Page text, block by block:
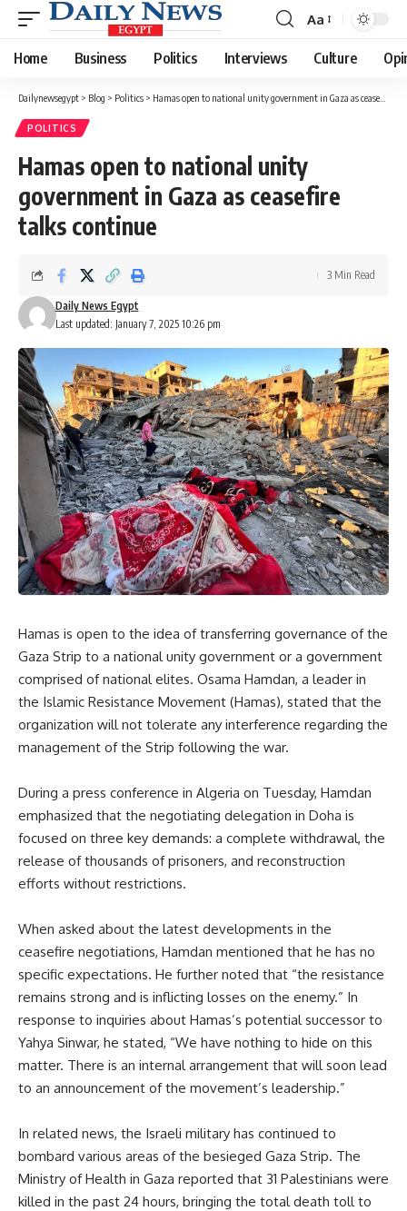
Font
Resizer
Aa
Home Business Politics Interviews Culture
Dailynewsegypt > Blog > Politics > Hamas open to national unity government in Gaza as ceasefire talks continue
POLITICS
Hamas open to national unity
government in Gaza as ceasefire
talks continue
Last updated: January 7, 2025 10:26 pm
Daily News Egypt
3 Min Read
Hamas is open to the idea of transferring governance of the
Gaza Strip to a national unity government or a government
comprised of national elites. Osama Hamdan, a leader in
the Islamic Resistance Movement (Hamas), stated that the
organization will not tolerate any interference regarding the
management of the Strip following the war.
During a press conference in Algeria on Tuesday, Hamdan
emphasized that the negotiating delegation in Doha is
focused on three key demands: a complete withdrawal, the
release of thousands of prisoners, and reconstruction
efforts without restrictions.
When asked about the latest developments in the
ceasefire negotiations, Hamdan mentioned that he has no
specific expectations. He further noted that “the resistance
remains strong and is inflicting losses on the enemy.” In
response to inquiries about Hamas’s potential successor to
Yahya Sinwar, he stated, “We have nothing to hide on this
matter. There is an internal arrangement that will soon lead
to an announcement of the movement’s leadership.”
In related news, the Israeli military has continued to
bombard various areas of the besieged Gaza Strip. The
Ministry of Health in Gaza reported that 31 Palestinians were
killed in the past 24 hours, bringing the total death toll to